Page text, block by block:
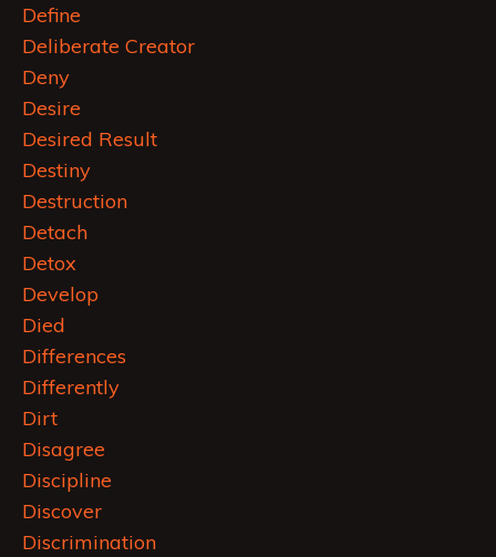
Define
Deliberate Creator
Deny
Desire
Desired Result
Destiny
Destruction
Detach
Detox
Develop
Died
Differences
Differently
Dirt
Disagree
Discipline
Discover
Discrimination